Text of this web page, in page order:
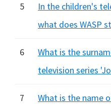
5
In the children's
what does WASP
6
What is the
television series
7
What is the name